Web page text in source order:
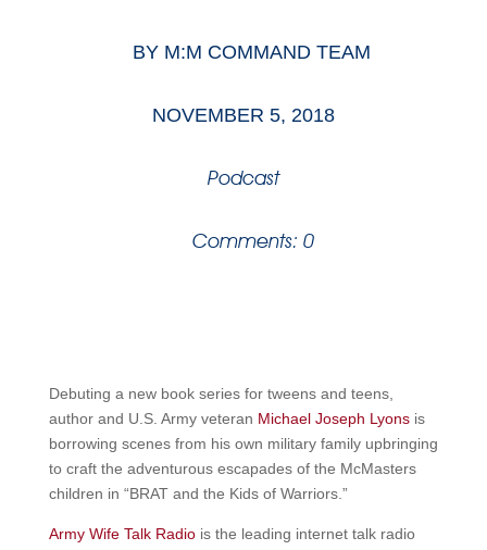
BY M:M COMMAND TEAM
NOVEMBER 5, 2018
Podcast
Comments: 0
Debuting a new book series for tweens and teens,
author and U.S. Army veteran Michael Joseph Lyonsis
borrowing scenes from his own military family upbringing
to craft the adventurous escapades of the McMasters
children in “BRAT and the Kids of Warriors.”
Army Wife Talk Radiois the leading internet talk radio